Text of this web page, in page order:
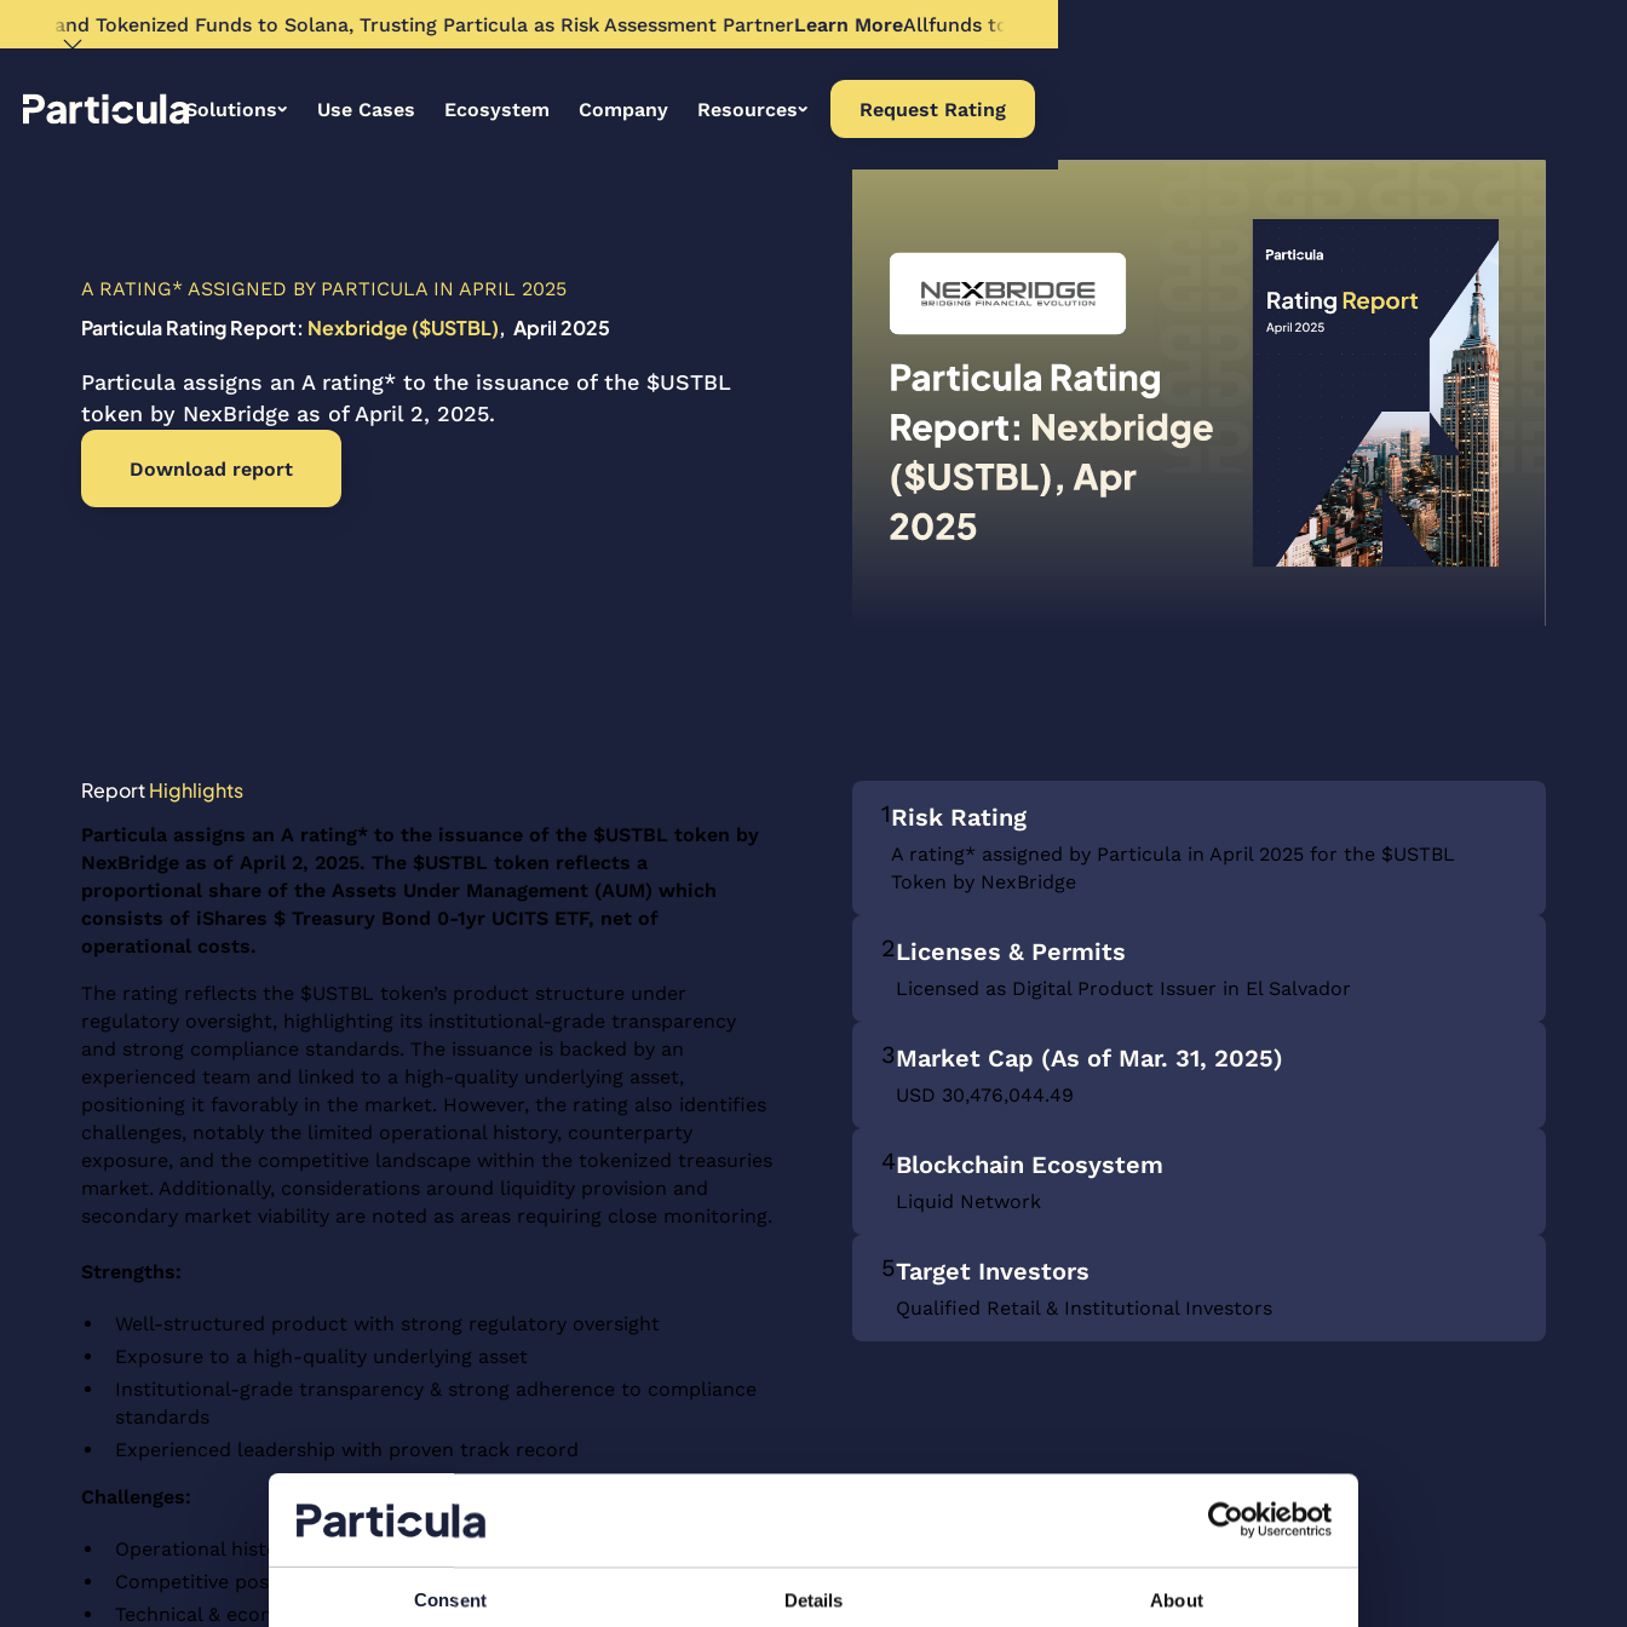
Consent Details About
Tokenized Funds to Solana, Trusting Particula as Risk Assessment PartnerLearn MoreAllfunds to Expand Tokenized Funds to Solana, Trusting Particula as Risk
Solutions Use Cases Ecosystem Company Resources Request Rating
A RATING* ASSIGNED BY PARTICULA IN APRIL 2025
Particula Rating Report: Nexbridge ($USTBL), April 2025
Particula assigns an A rating* to the issuance of the $USTBL
token by NexBridge as of April 2, 2025.
Download report
ReportHighlights
Particula assigns an A rating* to the issuance of the $USTBL token by
NexBridge as of April 2, 2025. The $USTBL token reflects a
proportional share of the Assets Under Management (AUM) which
consists of iShares $ Treasury Bond 0-1yr UCITS ETF, net of
operational costs.
The rating reflects the $USTBL token’s product structure under
regulatory oversight, highlighting its institutional-grade transparency
and strong compliance standards. The issuance is backed by an
experienced team and linked to a high-quality underlying asset,
positioning it favorably in the market. However, the rating also identifies
challenges, notably the limited operational history, counterparty
exposure, and the competitive landscape within the tokenized treasuries
market. Additionally, considerations around liquidity provision and
secondary market viability are noted as areas requiring close monitoring.
Strengths:
Well-structured product with strong regulatory oversight
Exposure to a high-quality underlying asset
Institutional-grade transparency & strong adherence to compliance
standards
Experienced leadership with proven track record
Challenges:
Operational history & counterparty exposure
Competitive positioning within the tokenized treasuries market
Technical & economical constraints of Liquid Network
1Risk Rating
A rating* assigned by Particula in April 2025 for the $USTBL
Token by NexBridge
2Licenses & Permits
Licensed as Digital Product Issuer in El Salvador
3Market Cap (As of Mar. 31, 2025)
USD 30,476,044.49
4Blockchain Ecosystem
Liquid Network
5Target Investors
Qualified Retail & Institutional Investors